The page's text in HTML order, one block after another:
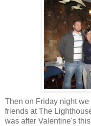
Then on Friday night
friends at The
was after Valentine's